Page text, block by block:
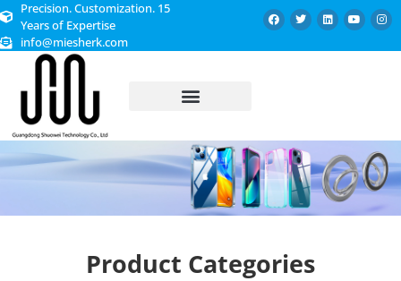
Precision. Customization. 15
Years of Expertise
info@miesherk.com
Product Categories